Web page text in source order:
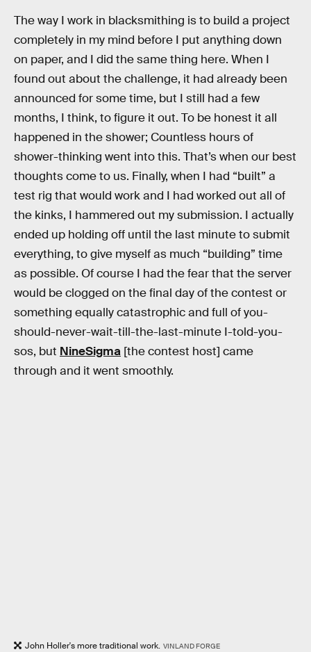
The way I work in blacksmithing is to build a project
completely in my mind before I put anything down
on paper, and I did the same thing here. When I
found out about the challenge, it had already been
announced for some time, but I still had a few
months, I think, to figure it out. To be honest it all
happened in the shower; Countless hours of
shower-thinking went into this. That’s when our best
thoughts come to us. Finally, when I had “built” a
test rig that would work and I had worked out all of
the kinks, I hammered out my submission. I actually
ended up holding off until the last minute to submit
everything, to give myself as much “building” time
as possible. Of course I had the fear that the server
would be clogged on the final day of the contest or
something equally catastrophic and full of you-
should-never-wait-till-the-last-minute I-told-you-
sos, but NineSigma [the contest host] came
through and it went smoothly.
John Holler's more traditional work. VINLAND FORGE